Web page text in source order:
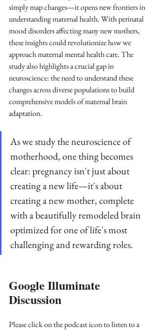
simply map changes—it opens new frontiers in
understanding maternal health. With perinatal
mood disorders affecting many new mothers,
these insights could revolutionize how we
approach maternal mental health care. The
study also highlights a crucial gap in
neuroscience: the need to understand these
changes across diverse populations to build
comprehensive models of maternal brain
adaptation.
As we study the neuroscience of
motherhood, one thing becomes
clear: pregnancy isn't just about
creating a new life—it's about
creating a new mother, complete
with a beautifully remodeled brain
optimized for one of life's most
challenging and rewarding roles.
Google Illuminate
Discussion
Please click on the podcast icon to listen to a